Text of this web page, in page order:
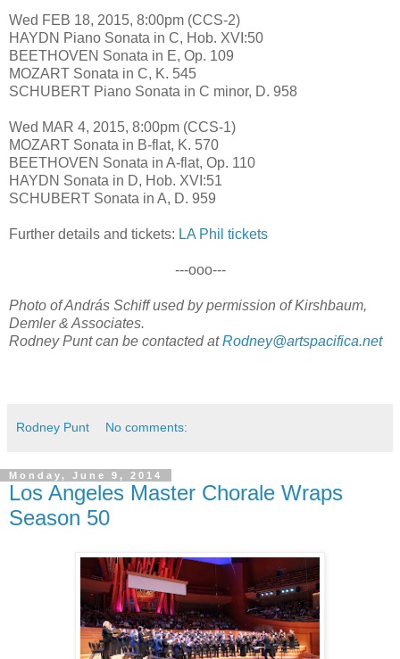
Wed FEB 18, 2015, 8:00pm (CCS-2)
HAYDN Piano Sonata in C, Hob. XVI:50
BEETHOVEN Sonata in E, Op. 109
MOZART Sonata in C, K. 545
SCHUBERT Piano Sonata in C minor, D. 958
Wed MAR 4, 2015, 8:00pm (CCS-1)
MOZART Sonata in B-flat, K. 570
BEETHOVEN Sonata in A-flat, Op. 110
HAYDN Sonata in D, Hob. XVI:51
SCHUBERT Sonata in A, D. 959
Further details and tickets: LA Phil tickets
---ooo---
Photo of András Schiff used by permission of Kirshbaum,
Demler & Associates.
Rodney Punt can be contacted atRodney@artspacifica.net
Rodney Punt No comments:
Monday, June 9, 2014
Los Angeles Master Chorale Wraps
Season 50